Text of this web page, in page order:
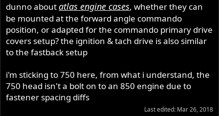
dunno aboutatlas engine cases, whether they can
be mounted at the forward angle commando
position, or adapted for the commando primary drive
covers setup? the ignition & tach drive is also similar
to the fastback setup
i'm sticking to 750 here, from what i understand, the
750 head isn't a bolt on to an 850 engine due to
fastener spacing diffs
Last edited: Mar 26, 2018